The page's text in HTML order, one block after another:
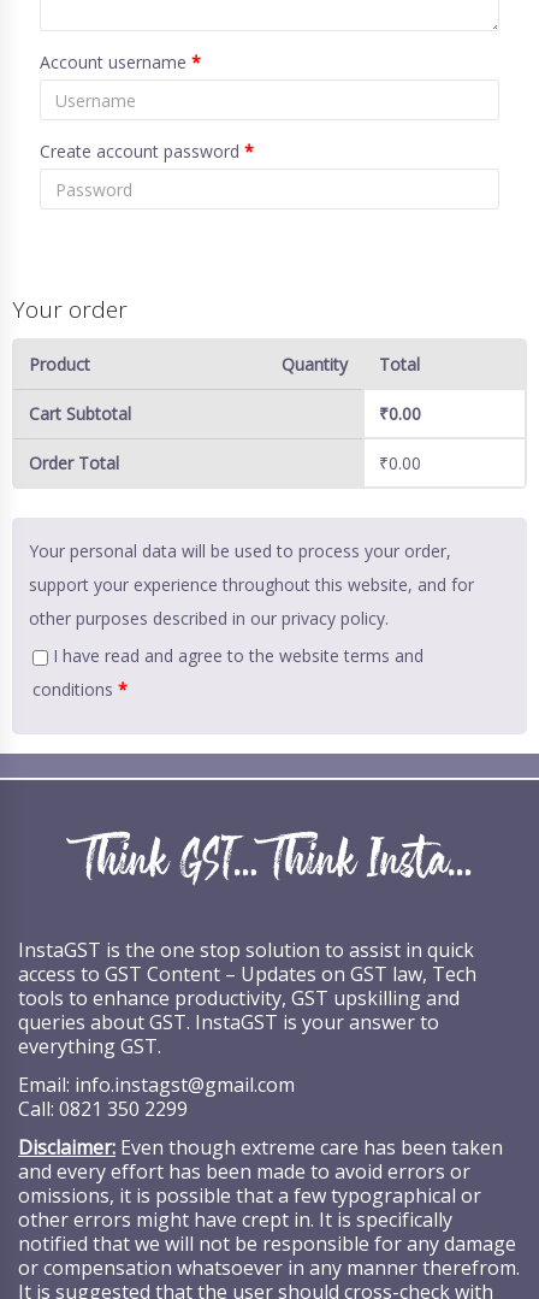
Account username *
Create account password *
Your order
Product Quantity Total
Cart Subtotal ₹0.00
Order Total ₹0.00
Your personal data will be used to process your order,
support your experience throughout this website, and for
other purposes described in our privacy policy.
I have read and agree to the website terms and
conditions *
InstaGST is the one stop solution to assist in quick
access to GST Content – Updates on GST law, Tech
tools to enhance productivity, GST upskilling and
queries about GST. InstaGST is your answer to
everything GST.
Email: info.instagst@gmail.com
Call: 0821 350 2299
Disclaimer: Even though extreme care has been taken
and every effort has been made to avoid errors or
omissions, it is possible that a few typographical or
other errors might have crept in. It is specifically
notified that we will not be responsible for any damage
or compensation whatsoever in any manner therefrom.
It is suggested that the user should cross-check with